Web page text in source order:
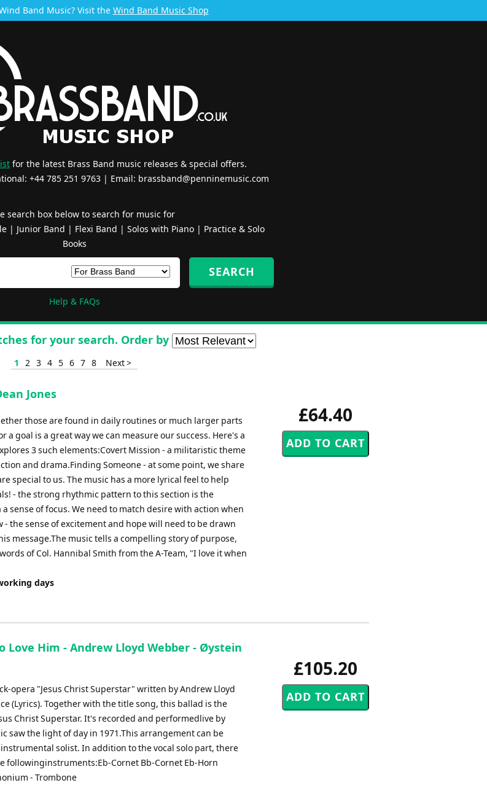
Band Music? Visit the Wind Band Music Shop
for the latest Brass Band music releases & special offers.
+44 785 251 9763 | Email: brassband@penninemusic.com
search box below to search for music for
| Junior Band | Flexi Band | Solos with Piano| Practice & Solo
Books
Help & FAQs
for your search. Order by
1 2 3 4 5 6 7 8 Next >
£64.40
Jones
those are found in daily routines or much larger parts
a goal is a great way we can measure our success. Here's a
3 such elements:Covert Mission - a militaristic theme
and drama.Finding Someone - at some point, we share
special to us. The music has a more lyrical feel to help
- the strong rhythmic pattern to this section is the
sense of focus. We need to match desire with action when
the sense of excitement and hope will need to be drawn
message.The music tells a compelling story of purpose,
of Col. Hannibal Smith from the A-Team, "I love it when
days
£105.20
Love Him - Andrew Lloyd Webber - Øystein
opera "Jesus Christ Superstar" written by Andrew Lloyd
(Lyrics). Together with the title song, this ballad is the
Christ Superstar. It's recorded and performedlive by
saw the light of day in 1971.This arrangement can be
solist. In addition to the vocal solo part, there
followinginstruments:Eb-Cornet Bb-Cornet Eb-Horn
- Trombone